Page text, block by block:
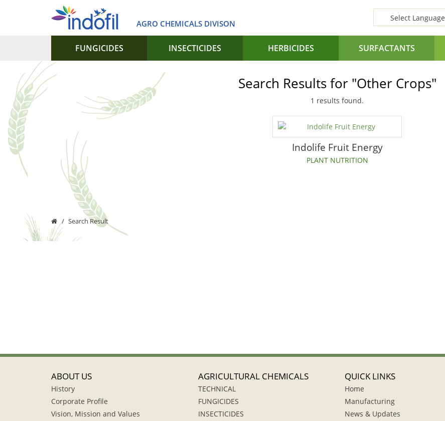
AGRO CHEMICALS DIVISON
Select Language
FUNGICIDES INSECTICIDES HERBICIDES SURFACTANTS
Search Results for "Other Crops"
1 results found.
Indolife Fruit Energy
PLANT NUTRITION
Search Result
ABOUT US
History
Corporate Profile
Vision, Mission and Values
AGRICULTURAL CHEMICALS
TECHNICAL
FUNGICIDES
INSECTICIDES
QUICK LINKS
Home
Manufacturing
News & Updates